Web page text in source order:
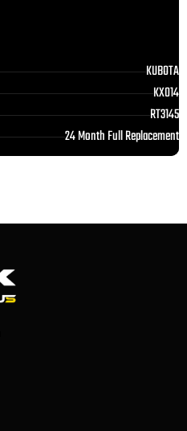
KUBOTA
KX014
RT3145
24 Month Full Replacement